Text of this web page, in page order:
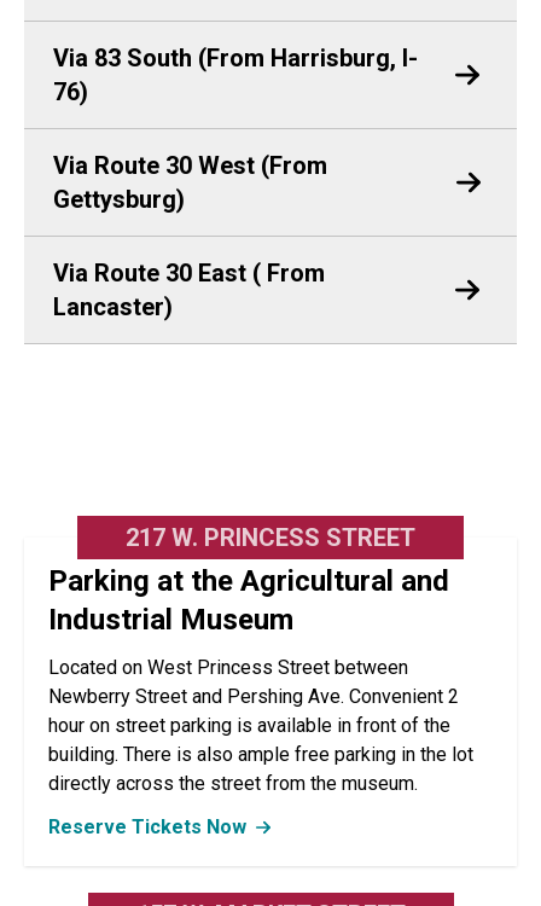
Via 83 South (From Harrisburg, I-
76)
Via Route 30 West (From
Gettysburg)
Via Route 30 East ( From
Lancaster)
217 W. PRINCESS STREET
Parking at the Agricultural and
Industrial Museum
Located on West Princess Street between
Newberry Street and Pershing Ave. Convenient 2
hour on street parking is available in front of the
building. There is also ample free parking in the lot
directly across the street from the museum.
Reserve Tickets Now